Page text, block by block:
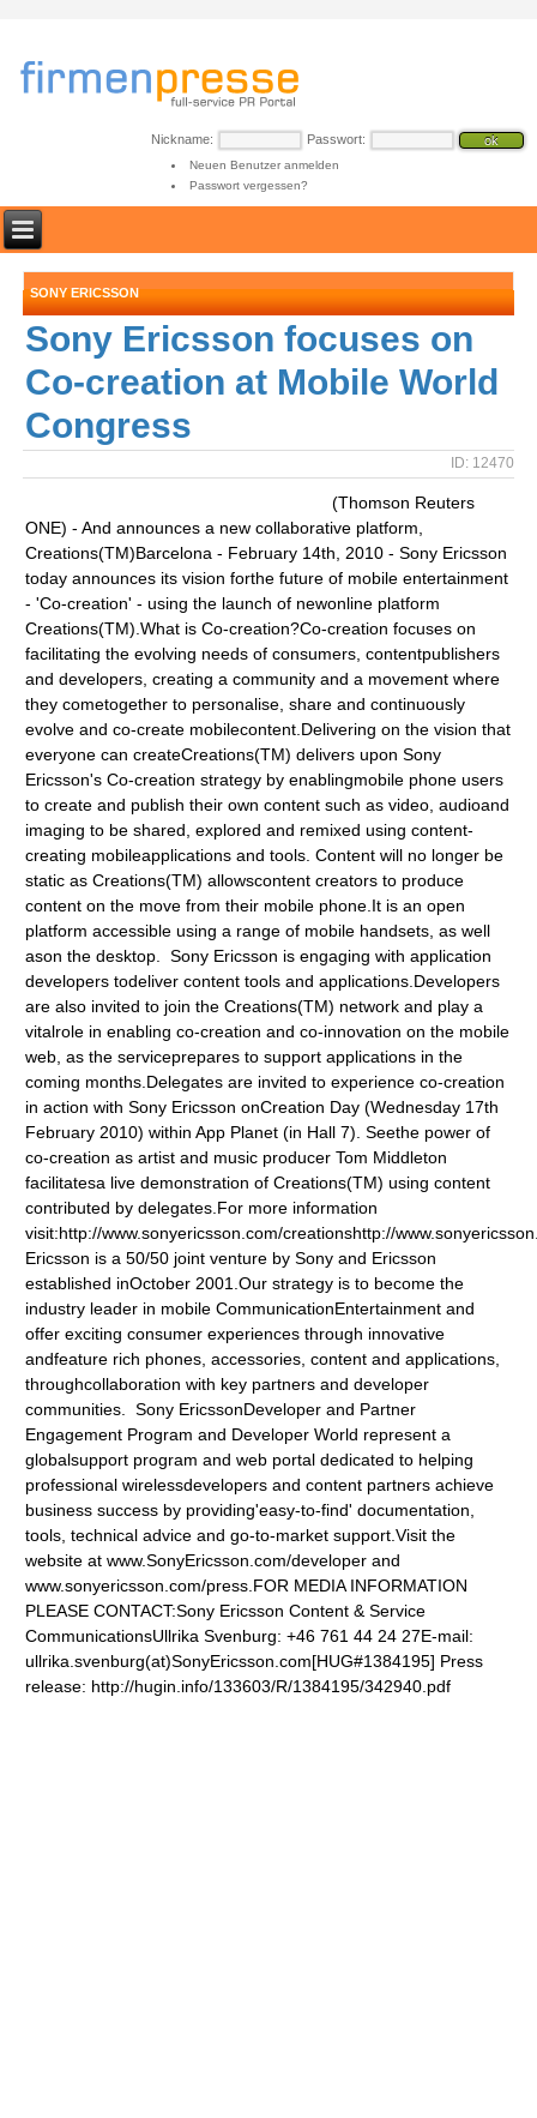
Nickname: Passwort:
Neuen Benutzer anmelden
Passwort vergessen?
SONY ERICSSON
Sony Ericsson focuses on
Co-creation at Mobile World
Congress
ID: 12470
(Thomson Reuters
ONE) - And announces a new collaborative platform,
Creations(TM)Barcelona - February 14th, 2010 - Sony Ericsson
today announces its vision forthe future of mobile entertainment
- 'Co-creation' - using the launch of newonline platform
Creations(TM).What is Co-creation?Co-creation focuses on
facilitating the evolving needs of consumers, contentpublishers
and developers, creating a community and a movement where
they cometogether to personalise, share and continuously
evolve and co-create mobilecontent.Delivering on the vision that
everyone can createCreations(TM) delivers upon Sony
Ericsson's Co-creation strategy by enablingmobile phone users
to create and publish their own content such as video, audioand
imaging to be shared, explored and remixed using content-
creating mobileapplications and tools. Content will no longer be
static as Creations(TM) allowscontent creators to produce
content on the move from their mobile phone.It is an open
platform accessible using a range of mobile handsets, as well
ason the desktop. Sony Ericsson is engaging with application
developers todeliver content tools and applications.Developers
are also invited to join the Creations(TM) network and play a
vitalrole in enabling co-creation and co-innovation on the mobile
web, as the serviceprepares to support applications in the
coming months.Delegates are invited to experience co-creation
in action with Sony Ericsson onCreation Day (Wednesday 17th
February 2010) within App Planet (in Hall 7). Seethe power of
co-creation as artist and music producer Tom Middleton
facilitatesa live demonstration of Creations(TM) using content
contributed by delegates.For more information
visit:http://www.sonyericsson.com/creationshttp://
Ericsson is a 50/50 joint venture by Sony and Ericsson
established inOctober 2001.Our strategy is to become the
industry leader in mobile CommunicationEntertainment and
offer exciting consumer experiences through innovative
andfeature rich phones, accessories, content and applications,
throughcollaboration with key partners and developer
communities. Sony EricssonDeveloper and Partner
Engagement Program and Developer World represent a
globalsupport program and web portal dedicated to helping
professional wirelessdevelopers and content partners achieve
business success by providing'easy-to-find' documentation,
tools, technical advice and go-to-market support.Visit the
website at www.SonyEricsson.com/developer and
www.sonyericsson.com/press .FOR MEDIA INFORMATION
PLEASE CONTACT:Sony Ericsson Content & Service
CommunicationsUllrika Svenburg: +46 761 44 24 27E-mail:
ullrika.svenburg(at)SonyEricsson.com[HUG#1384195] Press
release: http://hugin.info/133603/R/1384195/342940.pdf